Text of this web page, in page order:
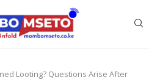
Looting? Questions Arise After